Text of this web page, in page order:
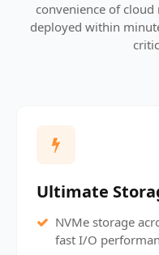
convenience of cloud
deployed within
Ultimate
NVMe storage
fast I/O